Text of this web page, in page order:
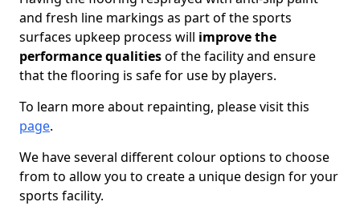
and fresh line markings as part of the sports
surfaces upkeep process will improve the
performance qualitiesof the facility and ensure
that the flooring is safe for use by players.
To learn more about repainting, please visit this
page.
We have several different colour options to choose
from to allow you to create a unique design for your
sports facility.